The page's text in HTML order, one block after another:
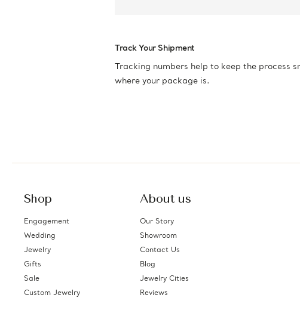
Track Your Shipment
Tracking numbers help to keep the process
where your package is.
Shop
Engagement
Wedding
Jewelry
Gifts
Sale
Custom Jewelry
About us
Our Story
Showroom
Contact Us
Blog
Jewelry Cities
Reviews